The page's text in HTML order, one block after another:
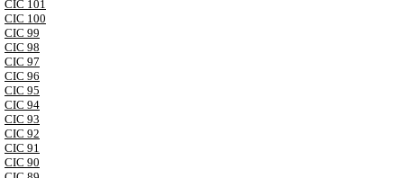
CIC 101
CIC 100
CIC 99
CIC 98
CIC 97
CIC 96
CIC 95
CIC 94
CIC 93
CIC 92
CIC 91
CIC 90